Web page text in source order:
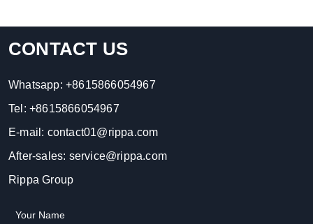
CONTACT US
Whatsapp: +8615866054967
Tel: +8615866054967
E-mail: contact01@rippa.com
After-sales: service@rippa.com
Rippa Group